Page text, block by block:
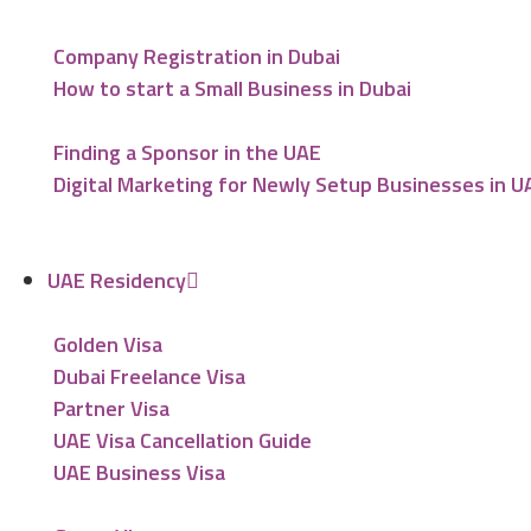
Company Registration in Dubai
How to start a Small Business in Dubai
Finding a Sponsor in the UAE
Digital Marketing for Newly Setup Businesses in
UAE Residency
Golden Visa
Dubai Freelance Visa
Partner Visa
UAE Visa Cancellation Guide
UAE Business Visa